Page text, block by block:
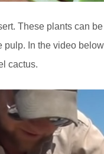
These plants can
In the video
cactus.